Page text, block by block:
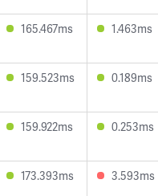
165.467ms 1.463ms
159.523ms 0.189ms
159.922ms 0.253ms
173.393ms 3.593ms